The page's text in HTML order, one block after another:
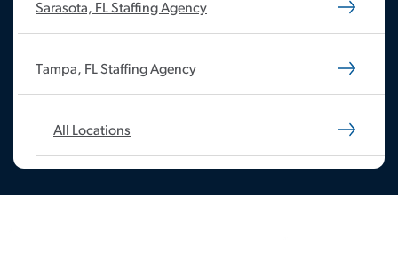
Sarasota, FL Staffing Agency
Tampa, FL Staffing Agency
All Locations